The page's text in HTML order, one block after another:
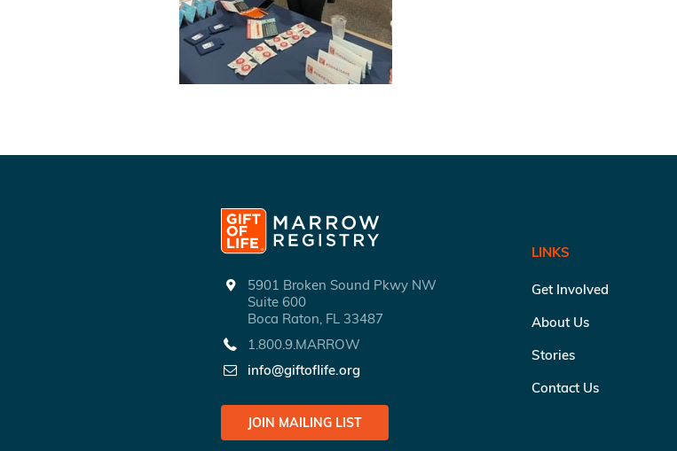
5901 Broken Sound Pkwy NW
Suite 600
Boca Raton, FL 33487
1.800.9.MARROW
info@giftoflife.org
JOIN MAILING LIST
LINKS
Get Involved
About Us
Stories
Contact Us